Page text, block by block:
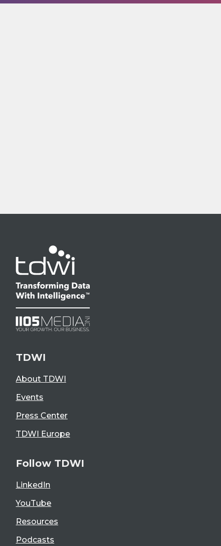
TDWI
About TDWI
Events
Press Center
TDWI Europe
Follow TDWI
LinkedIn
YouTube
Resources
Podcasts